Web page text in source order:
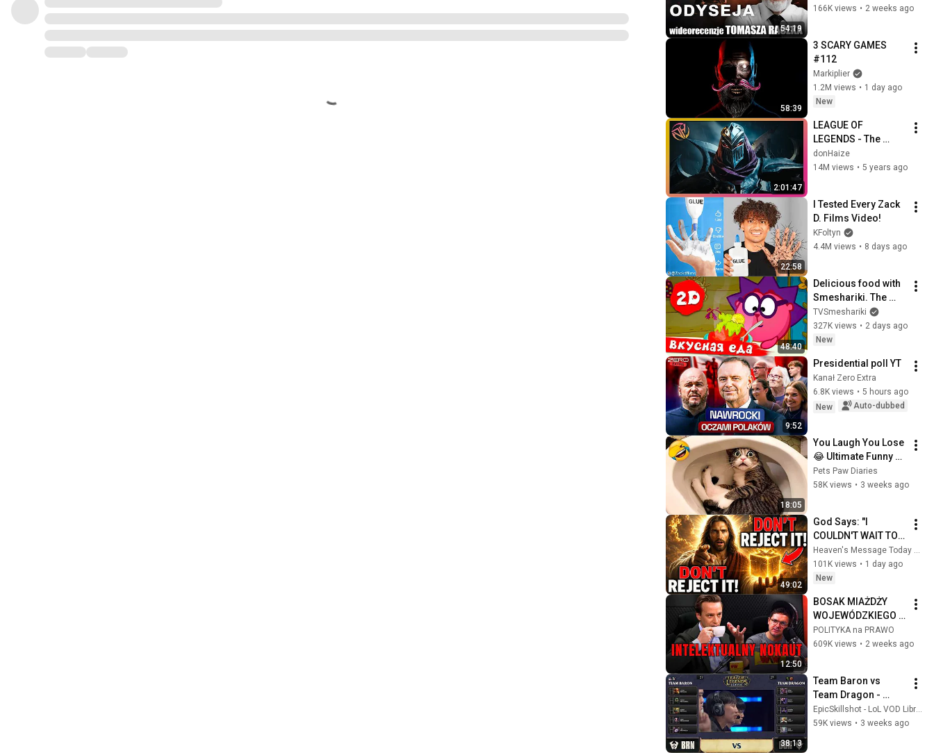
54:19
166K views • 2 weeks ago
58:39
3 SCARY GAMES
#112
Markiplier
1.2M views • 1 day ago
New
2:01:47
LEAGUE OF
LEGENDS - The
Complete Cinematic
Story Movie (2020)
donHaize
14M views • 5 years ago
22:58
I Tested Every Zack
D. Films Video!
KFoltyn
4.4M views • 8 days ago
48:40
Delicious food with
Smeshariki. The
best episodes -
Smeshariki 2D.
Collection 2026
TVSmeshariki
327K views • 2 days ago
New
9:52
Presidential poll YT
Kanał Zero Extra
6.8K views • 5 hours ago
New
Auto-dubbed
18:05
You Laugh You Lose
😂 Ultimate Funny
Cats and Dogs 2026
🐱🐶#17
Pets Paw Diaries
58K views • 3 weeks ago
49:02
God Says: "I
COULDN'T WAIT TO
GIVE THIS TO YOU" |
God Message
Today ~ Gods
Heaven's Message Today and God’s Daily Blessings
101K views • 1 day ago
New
12:50
BOSAK MIAŻDŻY
WOJEWÓDZKIEGO
W JEGO WŁASNYM
PODCASTI!
POLITYKA na PRAWO
609K views • 2 weeks ago
38:13
Team Baron vs
Team Dragon -
League Classic
ShowMatch | ft.
EpicSkillshot - LoL VOD Library
59K views • 3 weeks ago